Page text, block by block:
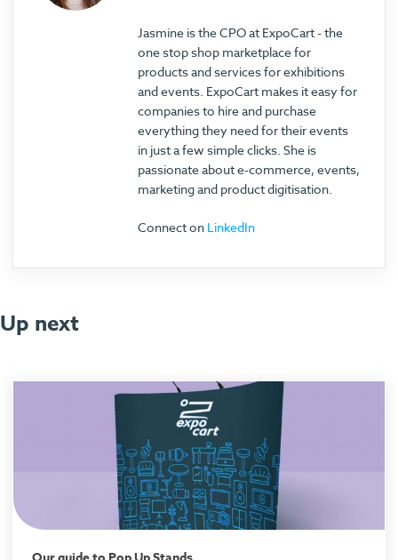
Jasmine is the CPO at ExpoCart - the
one stop shop marketplace for
products and services for exhibitions
and events. ExpoCart makes it easy for
companies to hire and purchase
everything they need for their events
in just a few simple clicks. She is
passionate about e-commerce, events,
marketing and product digitisation.
Connect on LinkedIn
Up next